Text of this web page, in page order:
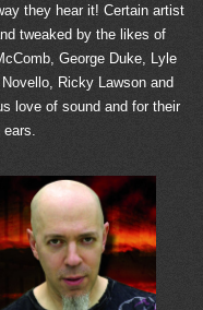
they hear it! Certain artist
tweaked by the likes of
George Duke, Lyle
Ricky Lawson and
love of sound and for their